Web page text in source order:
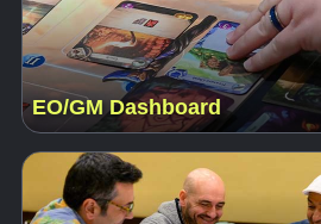
EO/GM Dashboard